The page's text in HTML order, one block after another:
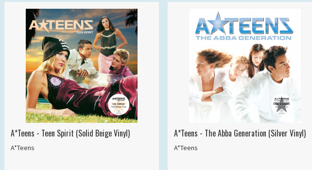
A*Teens - Teen Spirit (Solid Beige Vinyl)
A*Teens
A*Teens - The Abba Generation (Silver Vinyl)
A*Teens